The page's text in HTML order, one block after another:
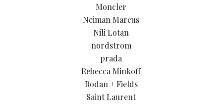
Moncler
Neiman Marcus
Nili Lotan
nordstrom
prada
Rebecca Minkoff
Rodan + Fields
Saint Laurent